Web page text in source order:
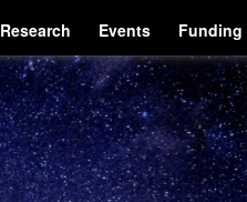
Research Events Funding